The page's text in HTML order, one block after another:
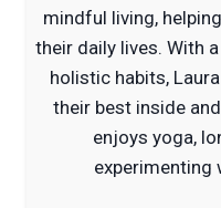
mindful living,
their daily lives. With
holistic habits,
their best inside
enjoys yoga,
experimenting